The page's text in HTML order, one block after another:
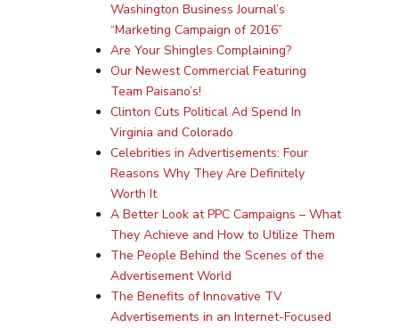
Washington Business Journal’s
“Marketing Campaign of 2016”
Are Your Shingles Complaining?
Our Newest Commercial Featuring
Team Paisano’s!
Clinton Cuts Political Ad Spend In
Virginia and Colorado
Celebrities in Advertisements: Four
Reasons Why They Are Definitely
Worth It
A Better Look at PPC Campaigns – What
They Achieve and How to Utilize Them
The People Behind the Scenes of the
Advertisement World
The Benefits of Innovative TV
Advertisements in an Internet-Focused